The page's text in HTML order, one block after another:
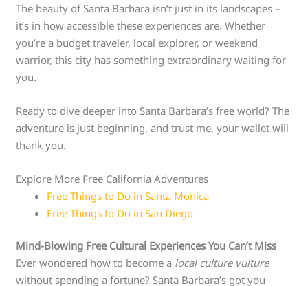
The beauty of Santa Barbara isn’t just in its landscapes –
it’s in how accessible these experiences are. Whether
you’re a budget traveler, local explorer, or weekend
warrior, this city has something extraordinary waiting for
you.
Ready to dive deeper into Santa Barbara’s free world? The
adventure is just beginning, and trust me, your wallet will
thank you.
Explore More Free California Adventures
Free Things to Do in Santa Monica
Free Things to Do in San Diego
Mind-Blowing Free Cultural Experiences You Can’t Miss
Ever wondered how to become a local culture vulture
without spending a fortune? Santa Barbara’s got you